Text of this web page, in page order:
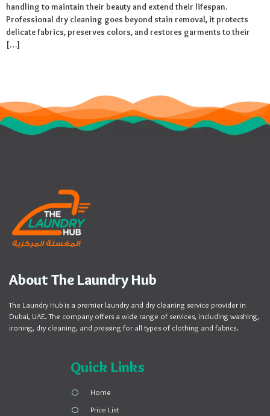
handling to maintain their beauty and extend their lifespan.
Professional dry cleaning goes beyond stain removal, it protects
delicate fabrics, preserves colors, and restores garments to their
[…]
About The Laundry Hub
The Laundry Hub is a premier laundry and dry cleaning service provider in
Dubai, UAE. The company offers a wide range of services, including washing,
ironing, dry cleaning, and pressing for all types of clothing and fabrics.
Quick Links
Home
Price List